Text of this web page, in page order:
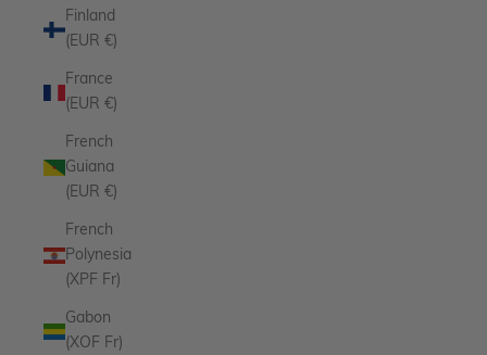
Finland
(EUR €)
France
(EUR €)
French
Guiana
(EUR €)
French
Polynesia
(XPF Fr)
Gabon
(XOF Fr)